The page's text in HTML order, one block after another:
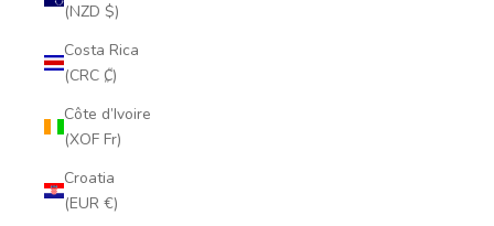
(NZD $)
Costa Rica
(CRC ₡)
Côte d’Ivoire
(XOF Fr)
Croatia
(EUR €)